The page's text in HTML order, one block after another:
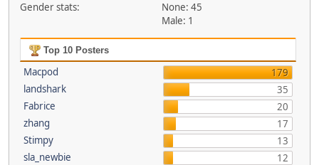
Gender stats:
None: 45
Male: 1
Top 10 Posters
Macpod
179
landshark
35
Fabrice
20
zhang
17
Stimpy
13
sla_newbie
12